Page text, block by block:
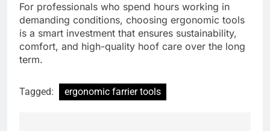
For professionals who spend hours working in
demanding conditions, choosing ergonomic tools
is a smart investment that ensures sustainability,
comfort, and high-quality hoof care over the long
term.
Tagged: ergonomic farrier tools